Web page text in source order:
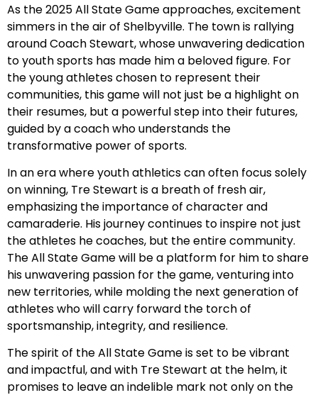
As the 2025 All State Game approaches, excitement
simmers in the air of Shelbyville. The town is rallying
around Coach Stewart, whose unwavering dedication
to youth sports has made him a beloved figure. For
the young athletes chosen to represent their
communities, this game will not just be a highlight on
their resumes, but a powerful step into their futures,
guided by a coach who understands the
transformative power of sports.
In an era where youth athletics can often focus solely
on winning, Tre Stewart is a breath of fresh air,
emphasizing the importance of character and
camaraderie. His journey continues to inspire not just
the athletes he coaches, but the entire community.
The All State Game will be a platform for him to share
his unwavering passion for the game, venturing into
new territories, while molding the next generation of
athletes who will carry forward the torch of
sportsmanship, integrity, and resilience.
The spirit of the All State Game is set to be vibrant
and impactful, and with Tre Stewart at the helm, it
promises to leave an indelible mark not only on the